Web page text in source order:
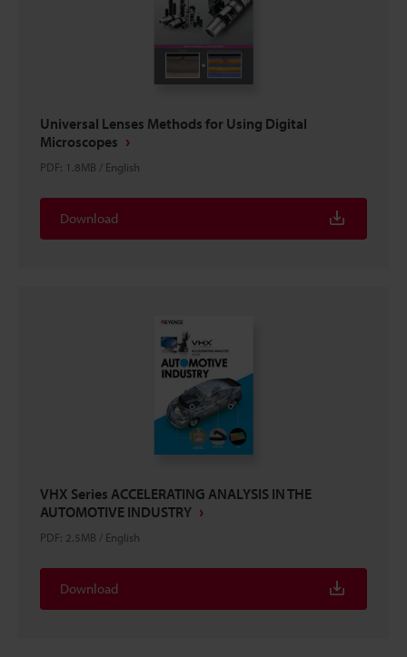
Universal Lenses Methods for Using Digital
Microscopes
PDF: 1.8MB / English
Download
VHX Series ACCELERATING ANALYSIS IN THE
AUTOMOTIVE INDUSTRY
PDF: 2.5MB / English
Download